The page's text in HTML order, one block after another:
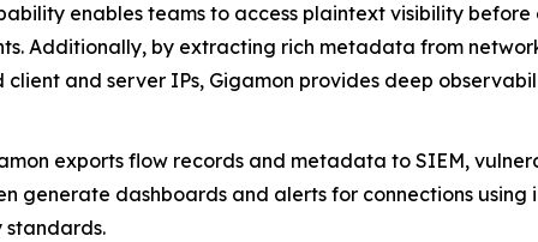
enables teams to access plaintext visibility
Additionally, by extracting rich metadata from
client and server IPs, Gigamon provides deep
exports flow records and metadata to SIEM,
generate dashboards and alerts for connections
standards.